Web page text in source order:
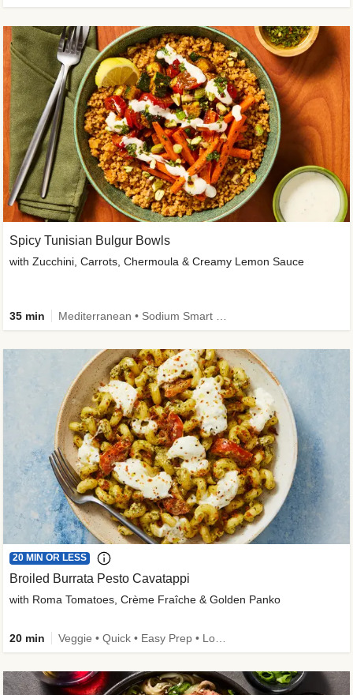
Spicy Tunisian Bulgur Bowls
with Zucchini, Carrots, Chermoula & Creamy Lemon Sauce
35 min
20 MIN OR LESS
Broiled Burrata Pesto Cavatappi
with Roma Tomatoes, Crème Fraîche & Golden Panko
20 min